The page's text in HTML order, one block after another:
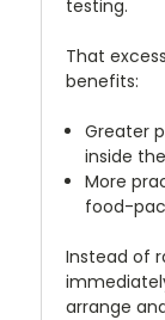
testing.
That
benefits:
Greater
inside
More
food-
Instead of
arrange